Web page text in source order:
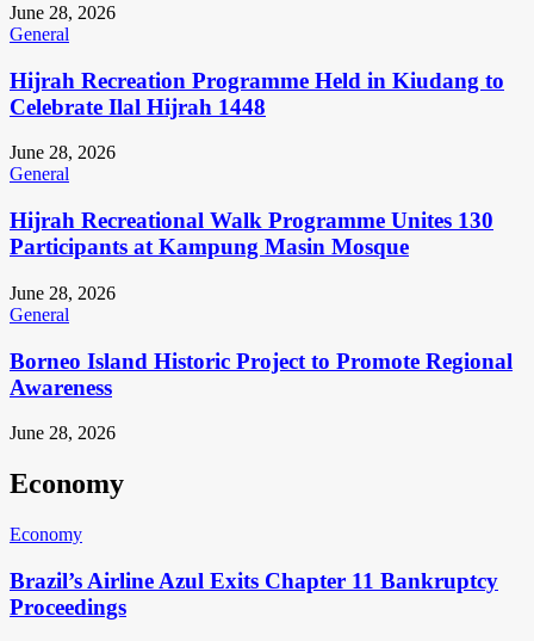
June 28, 2026
General
Hijrah Recreation Programme Held in Kiudang to
Celebrate Ilal Hijrah 1448
June 28, 2026
General
Hijrah Recreational Walk Programme Unites 130
Participants at Kampung Masin Mosque
June 28, 2026
General
Borneo Island Historic Project to Promote Regional
Awareness
June 28, 2026
Economy
Economy
Brazil’s Airline Azul Exits Chapter 11 Bankruptcy
Proceedings